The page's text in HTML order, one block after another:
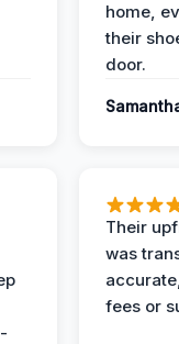
home,
their
door.
Their
was
fees or